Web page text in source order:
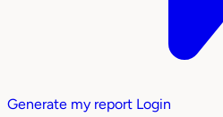
Generate my report Login